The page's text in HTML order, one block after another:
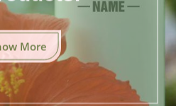
More